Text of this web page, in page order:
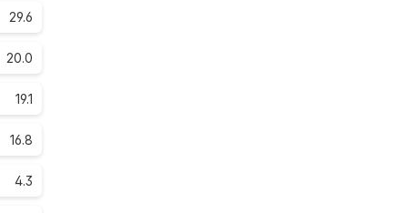
29.6
20.0
19.1
16.8
4.3